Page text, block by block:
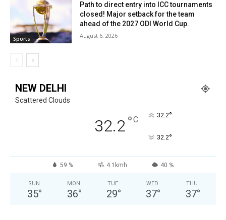
Sports
Path to direct entry into ICC tournaments
closed! Major setback for the team
ahead of the 2027 ODI World Cup.
August 6, 2026
NEW DELHI
Scattered Clouds
32.2°C 32.2°
32.2°
59 % 4.1kmh 40 %
SUN
35°
MON
36°
TUE
29°
WED
37°
THU
37°